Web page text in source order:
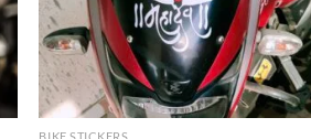
BIKE STICKERS